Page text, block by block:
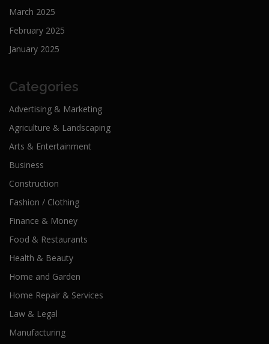
March 2025
February 2025
January 2025
Categories
Advertising & Marketing
Agriculture & Landscaping
Arts & Entertainment
Business
Construction
Fashion / Clothing
Finance & Money
Food & Restaurants
Health & Beauty
Home and Garden
Home Repair & Services
Law & Legal
Manufacturing